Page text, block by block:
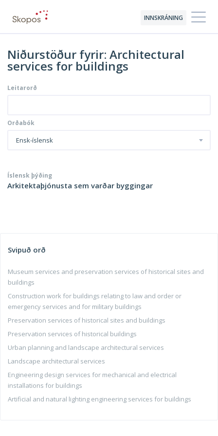
INNSKRÁNING
Niðurstöður fyrir: Architectural
services for buildings
Leitarorð
Orðabók
Ensk-íslensk
Íslensk þýðing
Arkitektaþjónusta sem varðar byggingar
Svipuð orð
Museum services and preservation services of historical sites and
buildings
Construction work for buildings relating to law and order or
emergency services and for military buildings
Preservation services of historical sites and buildings
Preservation services of historical buildings
Urban planning and landscape architectural services
Landscape architectural services
Engineering design services for mechanical and electrical
installations for buildings
Artificial and natural lighting engineering services for buildings